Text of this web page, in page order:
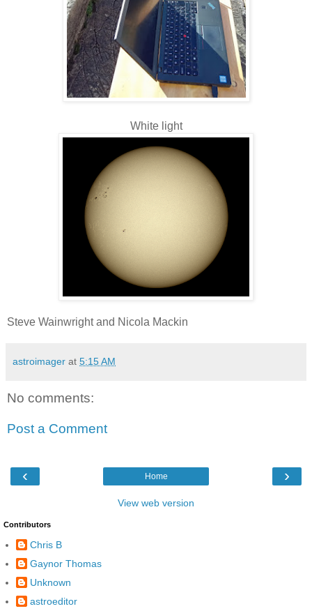
White light
Steve Wainwright and Nicola Mackin
astroimager at 5:15 AM
No comments:
Post a Comment
‹ ›
Home
View web version
Contributors
Chris B
Gaynor Thomas
Unknown
astroeditor